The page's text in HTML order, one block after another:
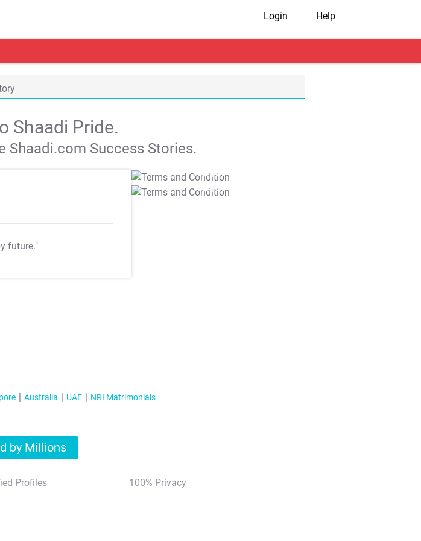
Login Help
Shaadi Pride.
Shaadi.com Success Stories.
future."
T&C Apply
T&C Apply
Australia UAE NRI Matrimonials
by Millions
Profiles 100% Privacy